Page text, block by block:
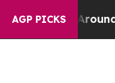
AGP PICKS
Around 40%.